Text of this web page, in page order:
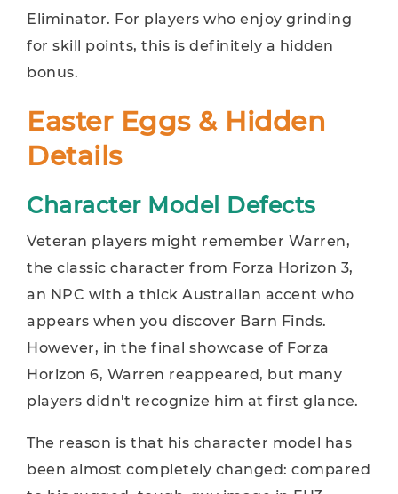
Eliminator. For players who enjoy grinding
for skill points, this is definitely a hidden
bonus.
Easter Eggs & Hidden
Details
Character Model Defects
Veteran players might remember Warren,
the classic character from Forza Horizon 3,
an NPC with a thick Australian accent who
appears when you discover Barn Finds.
However, in the final showcase of Forza
Horizon 6, Warren reappeared, but many
players didn't recognize him at first glance.
The reason is that his character model has
been almost completely changed: compared